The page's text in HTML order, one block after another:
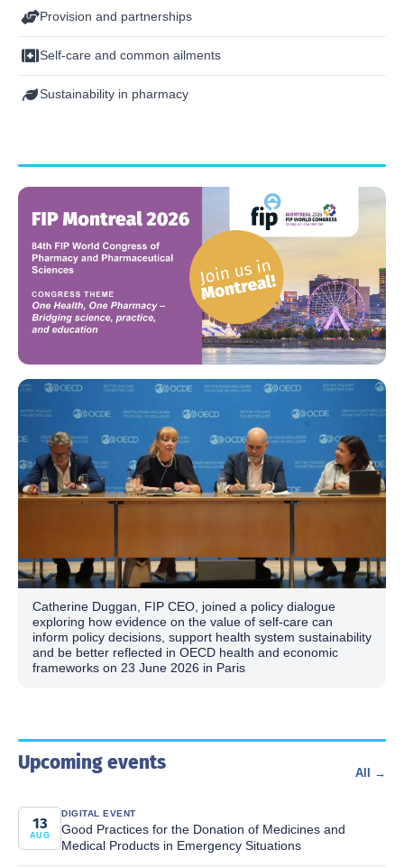
Provision and partnerships
Self-care and common ailments
Sustainability in pharmacy
Catherine Duggan, FIP CEO, joined a policy dialogue
exploring how evidence on the value of self-care can
inform policy decisions, support health system sustainability
and be better reflected in OECD health and economic
frameworks on 23 June 2026 in Paris
Upcoming events All →
13
AUG
DIGITAL EVENT
Good Practices for the Donation of Medicines and
Medical Products in Emergency Situations